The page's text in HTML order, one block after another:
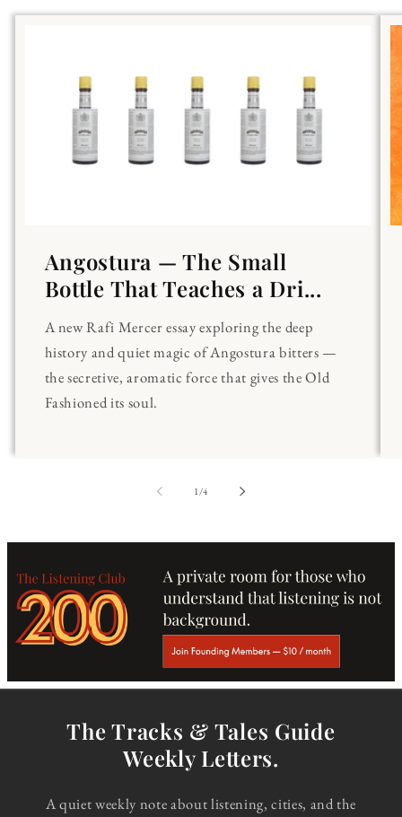
Angostura — The Small
Bottle That Teaches a Dri...
A new Rafi Mercer essay exploring the deep
history and quiet magic of Angostura bitters —
the secretive, aromatic force that gives the Old
Fashioned its soul.
1/of
4
The Tracks & Tales Guide
Weekly Letters.
A quiet weekly note about listening, cities, and the